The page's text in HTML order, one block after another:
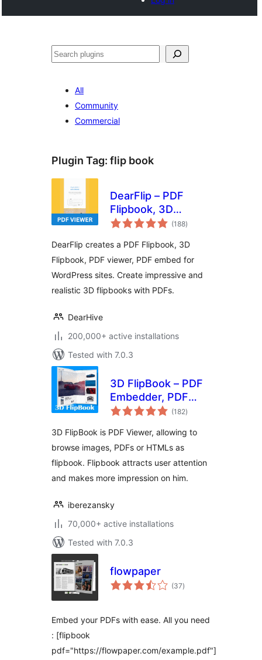
Search
All
Community
Commercial
Plugin Tag: flip book
DearFlip – PDF
Flipbook, 3D
Flipbook, PDF(188total
ratings
)
DearFlip creates a PDF Flipbook, 3D
Flipbook, PDF viewer, PDF embed for
WordPress sites. Create impressive and
realistic 3D flipbooks with PDFs.
DearHive
200,000+ active installations
Tested with 7.0.3
3D FlipBook – PDF
Embedder, PDF
Flipbook Viewer,
Gallery
(182total
ratings
)
3D FlipBook is PDF Viewer, allowing to
browse images, PDFs or HTMLs as
flipbook. Flipbook attracts user attention
and makes more impression on him.
iberezansky
70,000+ active installations
Tested with 7.0.3
flowpaper
(37total
ratings
)
Embed your PDFs with ease. All you need
: [flipbook
pdf="https://flowpaper.com/example.pdf"]